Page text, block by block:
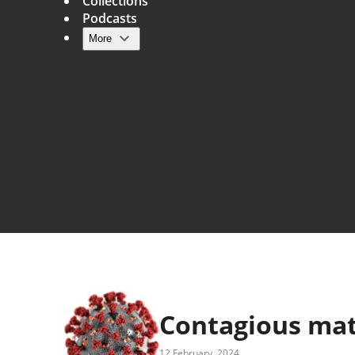
Main navigation
Podcasts
More
Contagious